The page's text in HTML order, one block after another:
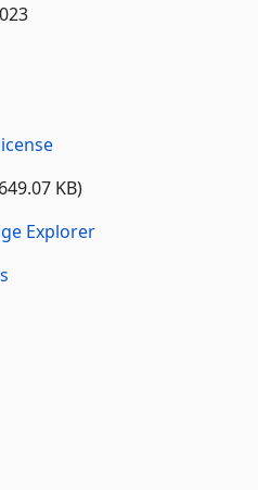
KB)
Explorer